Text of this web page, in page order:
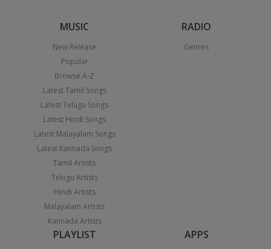
MUSIC
New Release
Popular
Browse A-Z
Latest Tamil Songs
Latest Telugu Songs
Latest Hindi Songs
Latest Malayalam Songs
Latest Kannada Songs
Tamil Artists
Telugu Artists
Hindi Artists
Malayalam Artists
Kannada Artists
RADIO
Genres
PLAYLIST APPS